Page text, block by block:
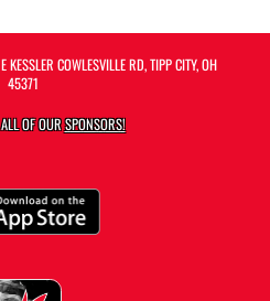
KESSLER COWLESVILLE RD, TIPP CITY, OH
45371
OF OURSPONSORS!